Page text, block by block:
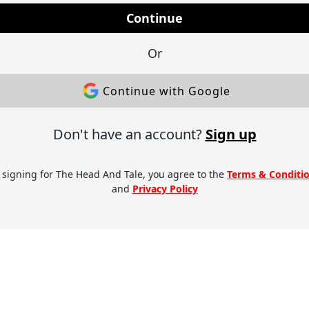
Continue
Or
Continue with Google
Don't have an account? Sign up
signing for The Head And Tale, you agree to the Terms &
and Privacy Policy